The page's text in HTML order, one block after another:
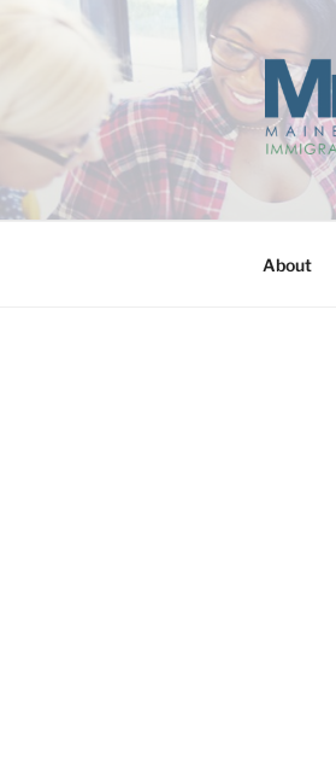
About